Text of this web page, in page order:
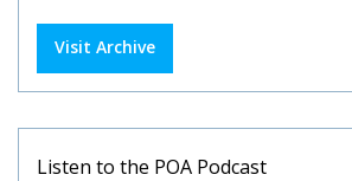
Visit Archive
Listen to the POA Podcast